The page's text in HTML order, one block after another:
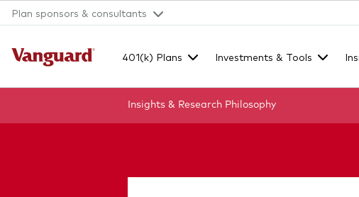
Plan sponsors & consultants
401(k) Plans Investments & Tools
Insights & Research Philosophy